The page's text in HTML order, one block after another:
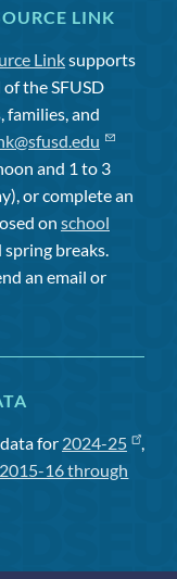
LINK
Linksupports
the SFUSD
families, and
and 1 to 3
or complete an
on school
breaks.
an email or
for 2024-25
,
2015-16 through